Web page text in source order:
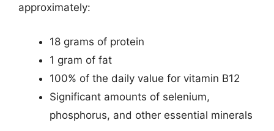
approximately:
18 grams of protein
1 gram of fat
100% of the daily value for vitamin B12
Significant amounts of selenium,
phosphorus, and other essential minerals